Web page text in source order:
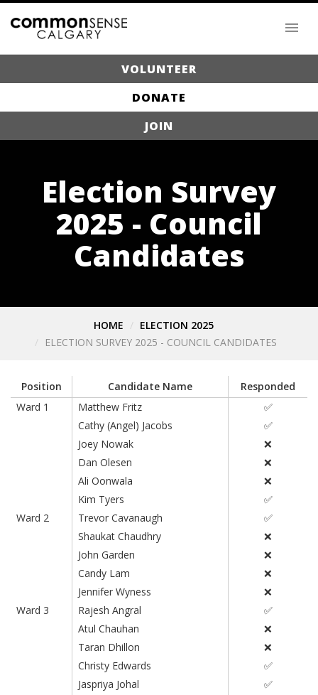
VOLUNTEER
DONATE
JOIN
Election Survey
2025 - Council
Candidates
HOME
ELECTION 2025
ELECTION SURVEY 2025 - COUNCIL CANDIDATES
Position Candidate Name
Responded
Ward 1
Matthew Fritz
✅
Cathy (Angel) Jacobs
✅
Joey Nowak
❌
Dan Olesen
❌
Ali Oonwala
❌
Kim Tyers
✅
Ward 2
Trevor Cavanaugh
✅
Shaukat Chaudhry
❌
John Garden
❌
Candy Lam
❌
Jennifer Wyness
❌
Ward 3
Rajesh Angral
✅
Atul Chauhan
❌
Taran Dhillon
❌
Christy Edwards
✅
Jaspriya Johal
✅